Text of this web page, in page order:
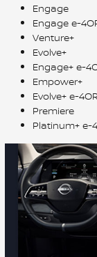
Engage
Engage e-
Venture+
Evolve+
Engage+ e-
Empower+
Evolve+ e-
Premiere
Platinum+ e-